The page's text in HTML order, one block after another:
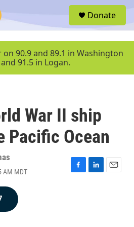
u
Donate
on 90.9 and 89.1 in Washington
91.5 in Logan.
War II ship
Pacific Ocean
AM MDT
F
L
E